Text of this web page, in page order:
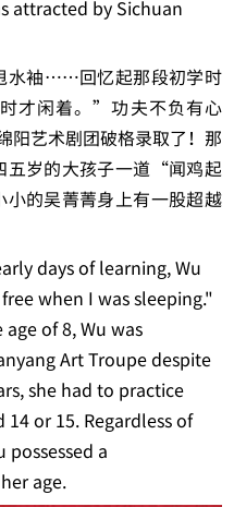
水袖……回忆起那段初学时
才闲着。”功夫不负有心
艺术剧团破格录取了！那
岁的大孩子一道“闻鸡起
的吴菁菁身上有一股超越
days of learning, Wu
when I was sleeping."
of 8, Wu was
Art Troupe despite
she had to practice
or 15. Regardless of
a
age.